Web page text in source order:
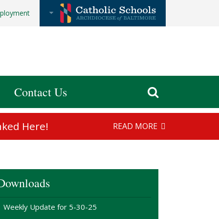
Contact Us
Here! READ MORE
Weekly Update for 5-30-25